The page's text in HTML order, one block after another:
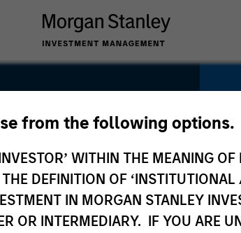
from the following options.
WITHIN THE MEANING
DEFINITION OF
IN MORGAN STANLEY
OR INTERMEDIARY. IF YOU ARE